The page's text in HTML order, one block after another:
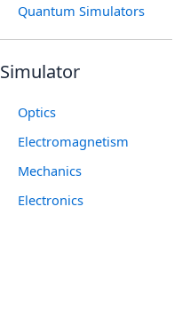
Quantum Simulators
Simulator
Optics
Electromagnetism
Mechanics
Electronics